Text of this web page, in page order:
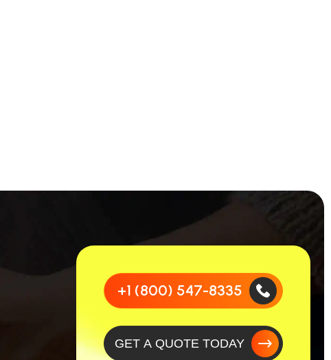
+1 (800) 547-8335
GET A QUOTE TODAY